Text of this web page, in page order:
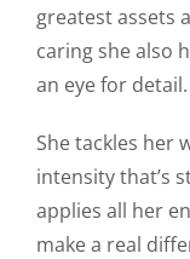
greatest assets
caring she also
an eye for detail.
She tackles her
intensity that’s
applies all her
make a real